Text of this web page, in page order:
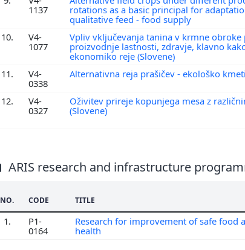
1137
rotations as a basic principal for
qualitative feed - food supply
10.
V4-
1077
Vpliv vključevanja tanina v krmne obroke
proizvodnje lastnosti, zdravje, klavno
ekonomiko reje (Slovene)
11.
V4-
0338
Alternativna reja prašičev - ekološko
12.
V4-
0327
Oživitev prireje kopunjega mesa z
(Slovene)
ARIS research and infrastructure
NO. CODE TITLE
1.
P1-
0164
Research for improvement of safe food
health